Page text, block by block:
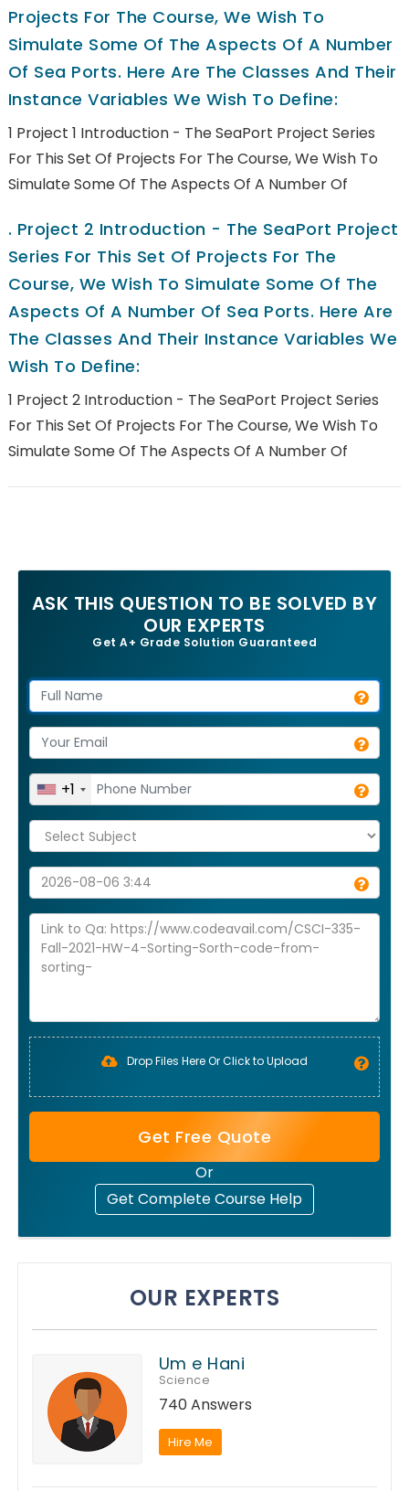
Projects For The Course, We Wish To
Simulate Some Of The Aspects Of A Number
Of Sea Ports. Here Are The Classes And Their
Instance Variables We Wish To Define:
1 Project 1 Introduction - The SeaPort Project Series
For This Set Of Projects For The Course, We Wish To
Simulate Some Of The Aspects Of A Number Of
. Project 2 Introduction - The SeaPort Project
Series For This Set Of Projects For The
Course, We Wish To Simulate Some Of The
Aspects Of A Number Of Sea Ports. Here Are
The Classes And Their Instance Variables We
Wish To Define:
1 Project 2 Introduction - The SeaPort Project Series
For This Set Of Projects For The Course, We Wish To
Simulate Some Of The Aspects Of A Number Of
ASK THIS QUESTION TO BE SOLVED BY
OUR EXPERTS
Get A+ Grade Solution Guaranteed
+1
Drop Files Here Or Click to Upload
Get Free Quote
Or
Get Complete Course Help
OUR EXPERTS
Um e Hani
Science
740 Answers
Hire Me